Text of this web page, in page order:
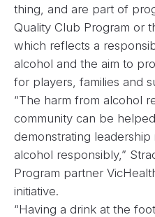
thing, and are part of
Quality Club Program or
which reflects a
alcohol and the aim to
for players, families and
“The harm from alcohol
community can be
demonstrating
alcohol responsibly,”
Program partner
initiative.
“Having a drink at the